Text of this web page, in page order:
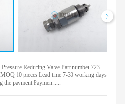
Reducing Valve Part number 723-
10 pieces Lead time 7-30 working days
payment Paymen......